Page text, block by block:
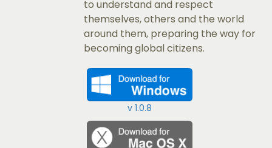
to understand and respect
themselves, others and the world
around them, preparing the way for
becoming global citizens.​
v 1.0.8